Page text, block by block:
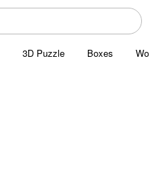
3D Puzzle Boxes